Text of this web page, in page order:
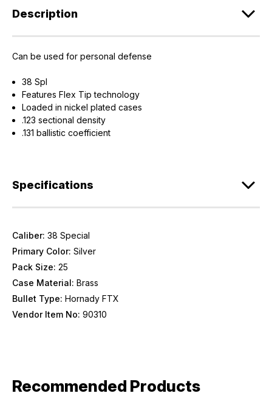
Description
Can be used for personal defense
38 Spl
Features Flex Tip technology
Loaded in nickel plated cases
.123 sectional density
.131 ballistic coefficient
Specifications
Caliber: 38 Special
Primary Color: Silver
Pack Size: 25
Case Material: Brass
Bullet Type: Hornady FTX
Vendor Item No: 90310
Recommended Products